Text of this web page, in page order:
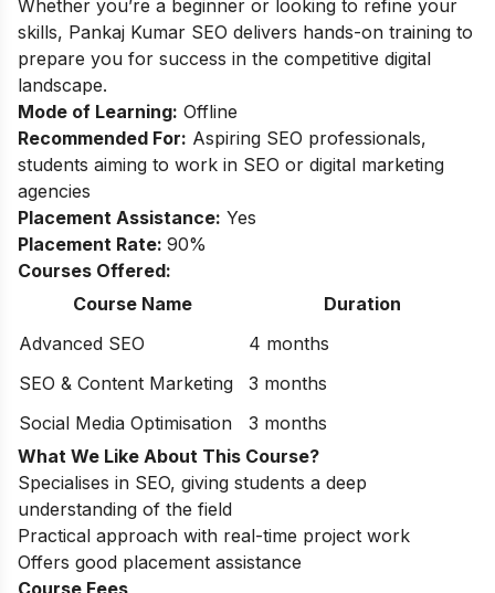
Whether you’re a beginner or looking to refine your
skills, Pankaj Kumar SEO delivers hands-on training to
prepare you for success in the competitive digital
landscape.
Mode of Learning: Offline
Recommended For: Aspiring SEO professionals,
students aiming to work in SEO or digital marketing
agencies
Placement Assistance: Yes
Placement Rate: 90%
Courses Offered:
Course Name
Duration
Advanced SEO
4 months
SEO & Content Marketing
3 months
Social Media Optimisation
3 months
What We Like About This Course?
Specialises in SEO, giving students a deep
understanding of the field
Practical approach with real-time project work
Offers good placement assistance
Course Fees